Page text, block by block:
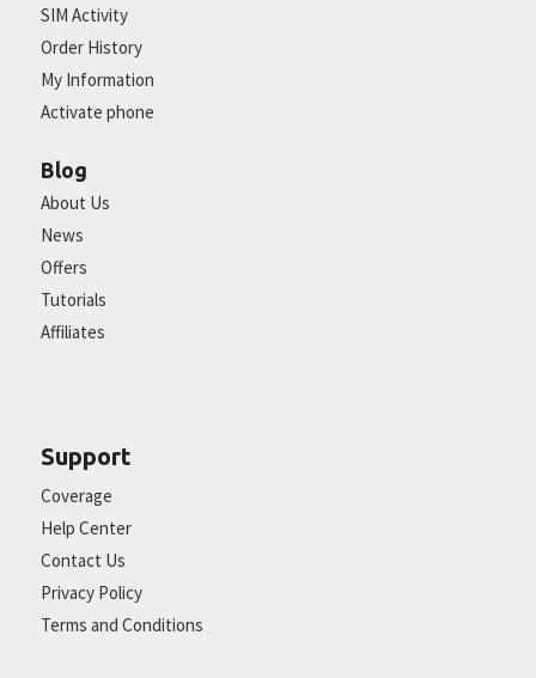
SIM Activity
Order History
My Information
Activate phone
Blog
About Us
News
Offers
Tutorials
Affiliates
Support
Coverage
Help Center
Contact Us
Privacy Policy
Terms and Conditions